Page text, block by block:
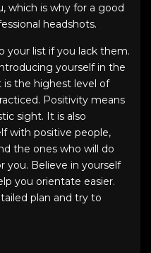
which is why for a good
headshots.
your list if you lack them.
yourself in the
is the highest level of
Positivity means
sight. It is also
with positive people,
the ones who will do
you. Believe in yourself
you orientate easier.
plan and try to